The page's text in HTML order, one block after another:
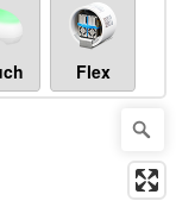
Flex